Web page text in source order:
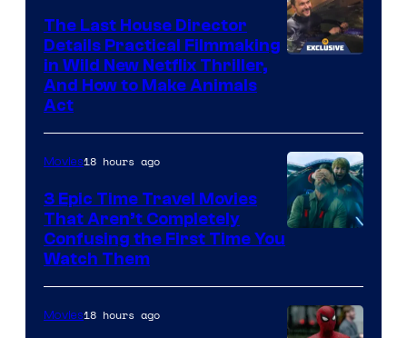
The Last House Director
Details Practical Filmmaking
in Wild New Netflix Thriller,
And How to Make Animals
Act
Movies18 hours ago
3 Epic Time Travel Movies
That Aren’t Completely
Confusing the First Time You
Watch Them
Movies18 hours ago